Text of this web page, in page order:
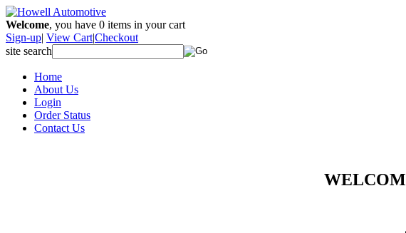
Welcome, you have 0 items in your cart
Sign-up| View Cart|Checkout
site search
Home
About Us
Login
Order Status
Contact Us